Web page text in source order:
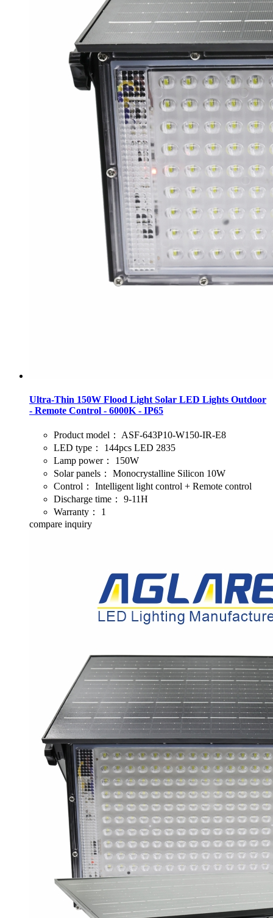
Ultra-Thin 150W Flood Light Solar LED Lights Outdoor
- Remote Control - 6000K - IP65
Product model：
ASF-643P10-W150-IR-E8
LED type：
144pcs LED 2835
Lamp power：
150W
Solar panels：
Monocrystalline Silicon 10W
Control：
Intelligent light control + Remote control
Discharge time：
9-11H
Warranty：
1
compare inquiry